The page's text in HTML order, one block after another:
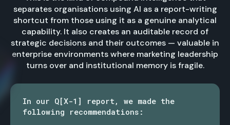
separates organisations using AI as a report-writing
shortcut from those using it as a genuine analytical
capability. It also creates an auditable record of
strategic decisions and their outcomes — valuable in
enterprise environments where marketing leadership
turns over and institutional memory is fragile.
In our Q[X-1] report, we made the
following recommendations: